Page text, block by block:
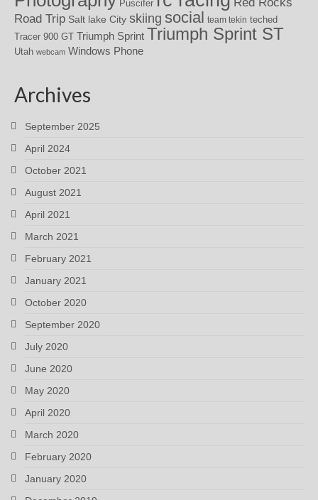
Puscifer
Road Trip Salt lake City skiing social team tekin teched
Tracer 900 GT Triumph Sprint Triumph Sprint ST
Utah webcam Windows Phone
Archives
September 2025
April 2024
October 2021
August 2021
April 2021
March 2021
February 2021
January 2021
October 2020
September 2020
July 2020
June 2020
May 2020
April 2020
March 2020
February 2020
January 2020